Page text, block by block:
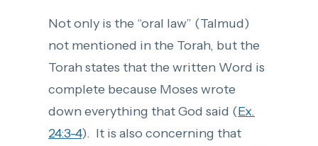
Not only is the “oral law” (Talmud)
not mentioned in the Torah, but the
Torah states that the written Word is
complete because Moses wrote
down everything that God said (Ex.
24:3-4). It is also concerning that